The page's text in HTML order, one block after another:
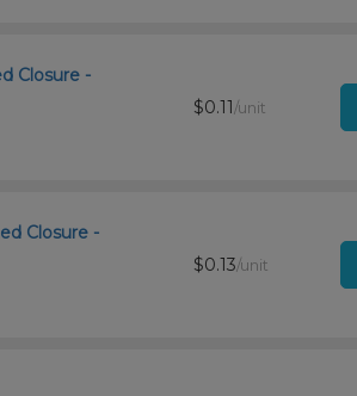
Closure -
$0.11 /unit
Closure -
$0.13/unit